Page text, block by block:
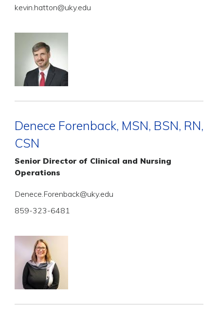
kevin.hatton@uky.edu
Denece Forenback, MSN, BSN, RN,
CSN
Senior Director of Clinical and Nursing
Operations
Denece.Forenback@uky.edu
859-323-6481